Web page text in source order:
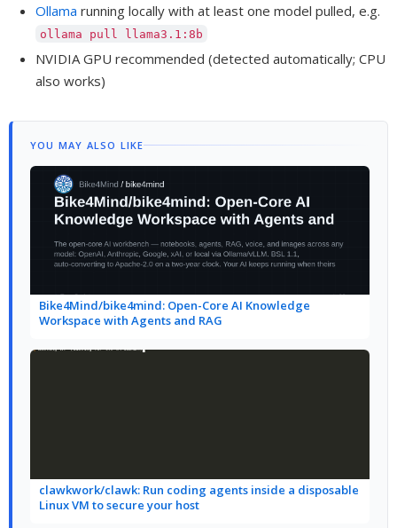
Ollama running locally with at least one model pulled, e.g.
ollama pull llama3.1:8b
NVIDIA GPU recommended (detected automatically; CPU
also works)
YOU MAY ALSO LIKE
Bike4Mind/bike4mind: Open-Core AI Knowledge
Workspace with Agents and RAG
clawkwork/clawk: Run coding agents inside a disposable
Linux VM to secure your host